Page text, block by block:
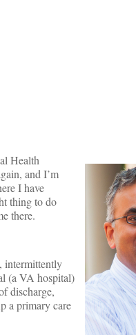
Health
and I’m
I have
thing to do
there.
intermittently
(a VA hospital)
discharge,
a primary care